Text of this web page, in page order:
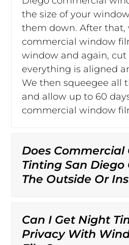
the size of your
them down. After that,
commercial window
window and again, cut
everything is aligned
We then squeegee all
and allow up to 60
commercial window
Does Commercial
Tinting San Diego
The Outside Or
Can I Get Night
Privacy With